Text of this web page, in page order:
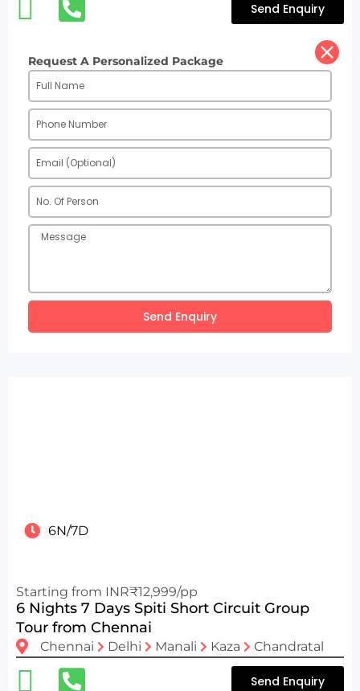
Send Enquiry
Request A Personalized Package
Send Enquiry
6N/7D
Starting from INR₹12,999/pp
6 Nights 7 Days Spiti Short Circuit Group
Tour from Chennai
Chennai Delhi Manali Kaza Chandratal
Send Enquiry